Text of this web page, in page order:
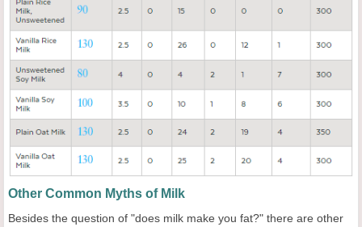
Other Common Myths of Milk
Besides the question of "does milk make you fat?" there are other